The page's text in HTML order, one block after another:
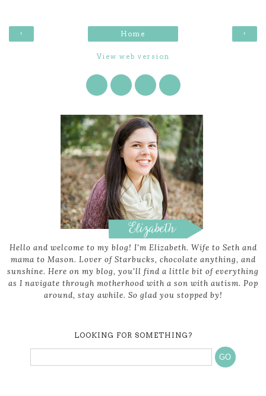
‹ ›
Home
View web version
Hello and welcome to my blog! I'm Elizabeth. Wife to Seth and
mama to Mason. Lover of Starbucks, chocolate anything, and
sunshine. Here on my blog, you'll find a little bit of everything
as I navigate through motherhood with a son with autism. Pop
around, stay awhile. So glad you stopped by!
LOOKING FOR SOMETHING?